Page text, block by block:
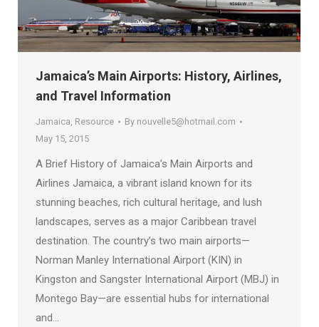
Jamaica’s Main Airports: History, Airlines,
and Travel Information
Jamaica Resource By nouvelle5@hotmail.com
May 15, 2015
A Brief History of Jamaica’s Main Airports and
Airlines Jamaica, a vibrant island known for its
stunning beaches, rich cultural heritage, and lush
landscapes, serves as a major Caribbean travel
destination. The country’s two main airports—
Norman Manley International Airport (KIN) in
Kingston and Sangster International Airport (MBJ) in
Montego Bay—are essential hubs for international
and…